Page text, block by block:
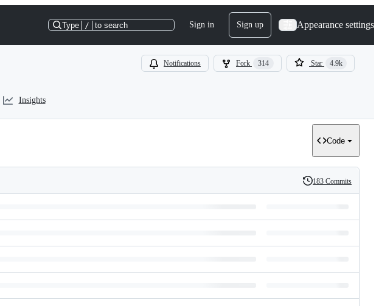
Type / to search Sign in Sign up Appearance settings
Notifications Fork 314 Star 4.9k
Insights
Code
History
183 Commits